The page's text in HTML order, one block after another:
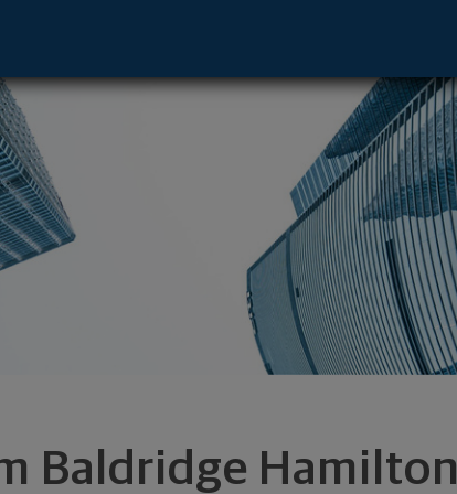
Baldridge Hamilton
- Vestavia, AL 35242 footer